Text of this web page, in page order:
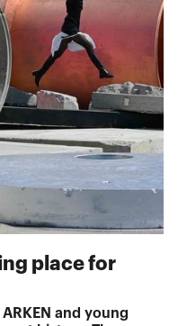
place for
and young